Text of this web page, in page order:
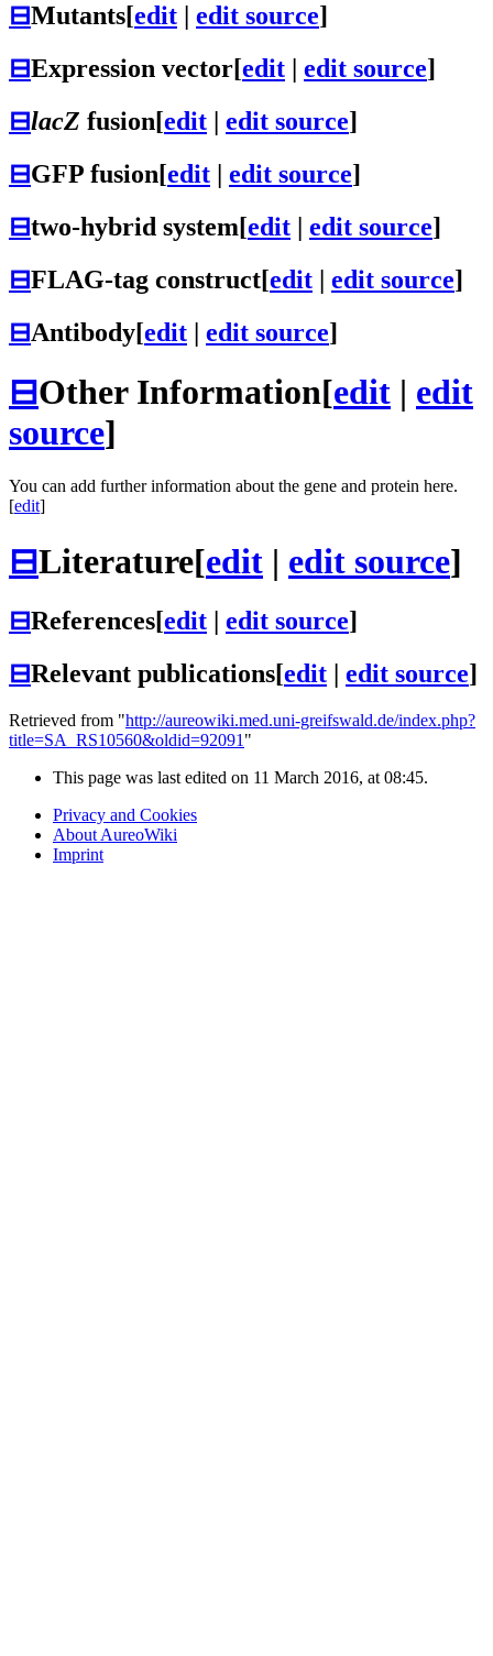
⊟Mutants[edit edit source]
⊟Expression vector[edit | edit source]
⊟lacZ fusion[edit | edit source]
⊟GFP fusion[edit | edit source]
⊟two-hybrid system[edit | edit source]
⊟FLAG-tag construct[edit | edit source]
⊟Antibody[edit | edit source]
⊟Other Information[edit | edit
source]
You can add further information about the gene and protein here.
[edit]
⊟Literature[edit | edit source]
⊟References[edit edit source]
⊟Relevant publications[edit edit source]
Retrieved from "http://aureowiki.med.uni-greifswald.de/index.php?
title=SA_RS10560&oldid=92091 "
This page was last edited on 11 March 2016, at 08:45.
Privacy and Cookies
About AureoWiki
Imprint